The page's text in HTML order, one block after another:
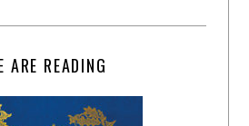
ARE READING